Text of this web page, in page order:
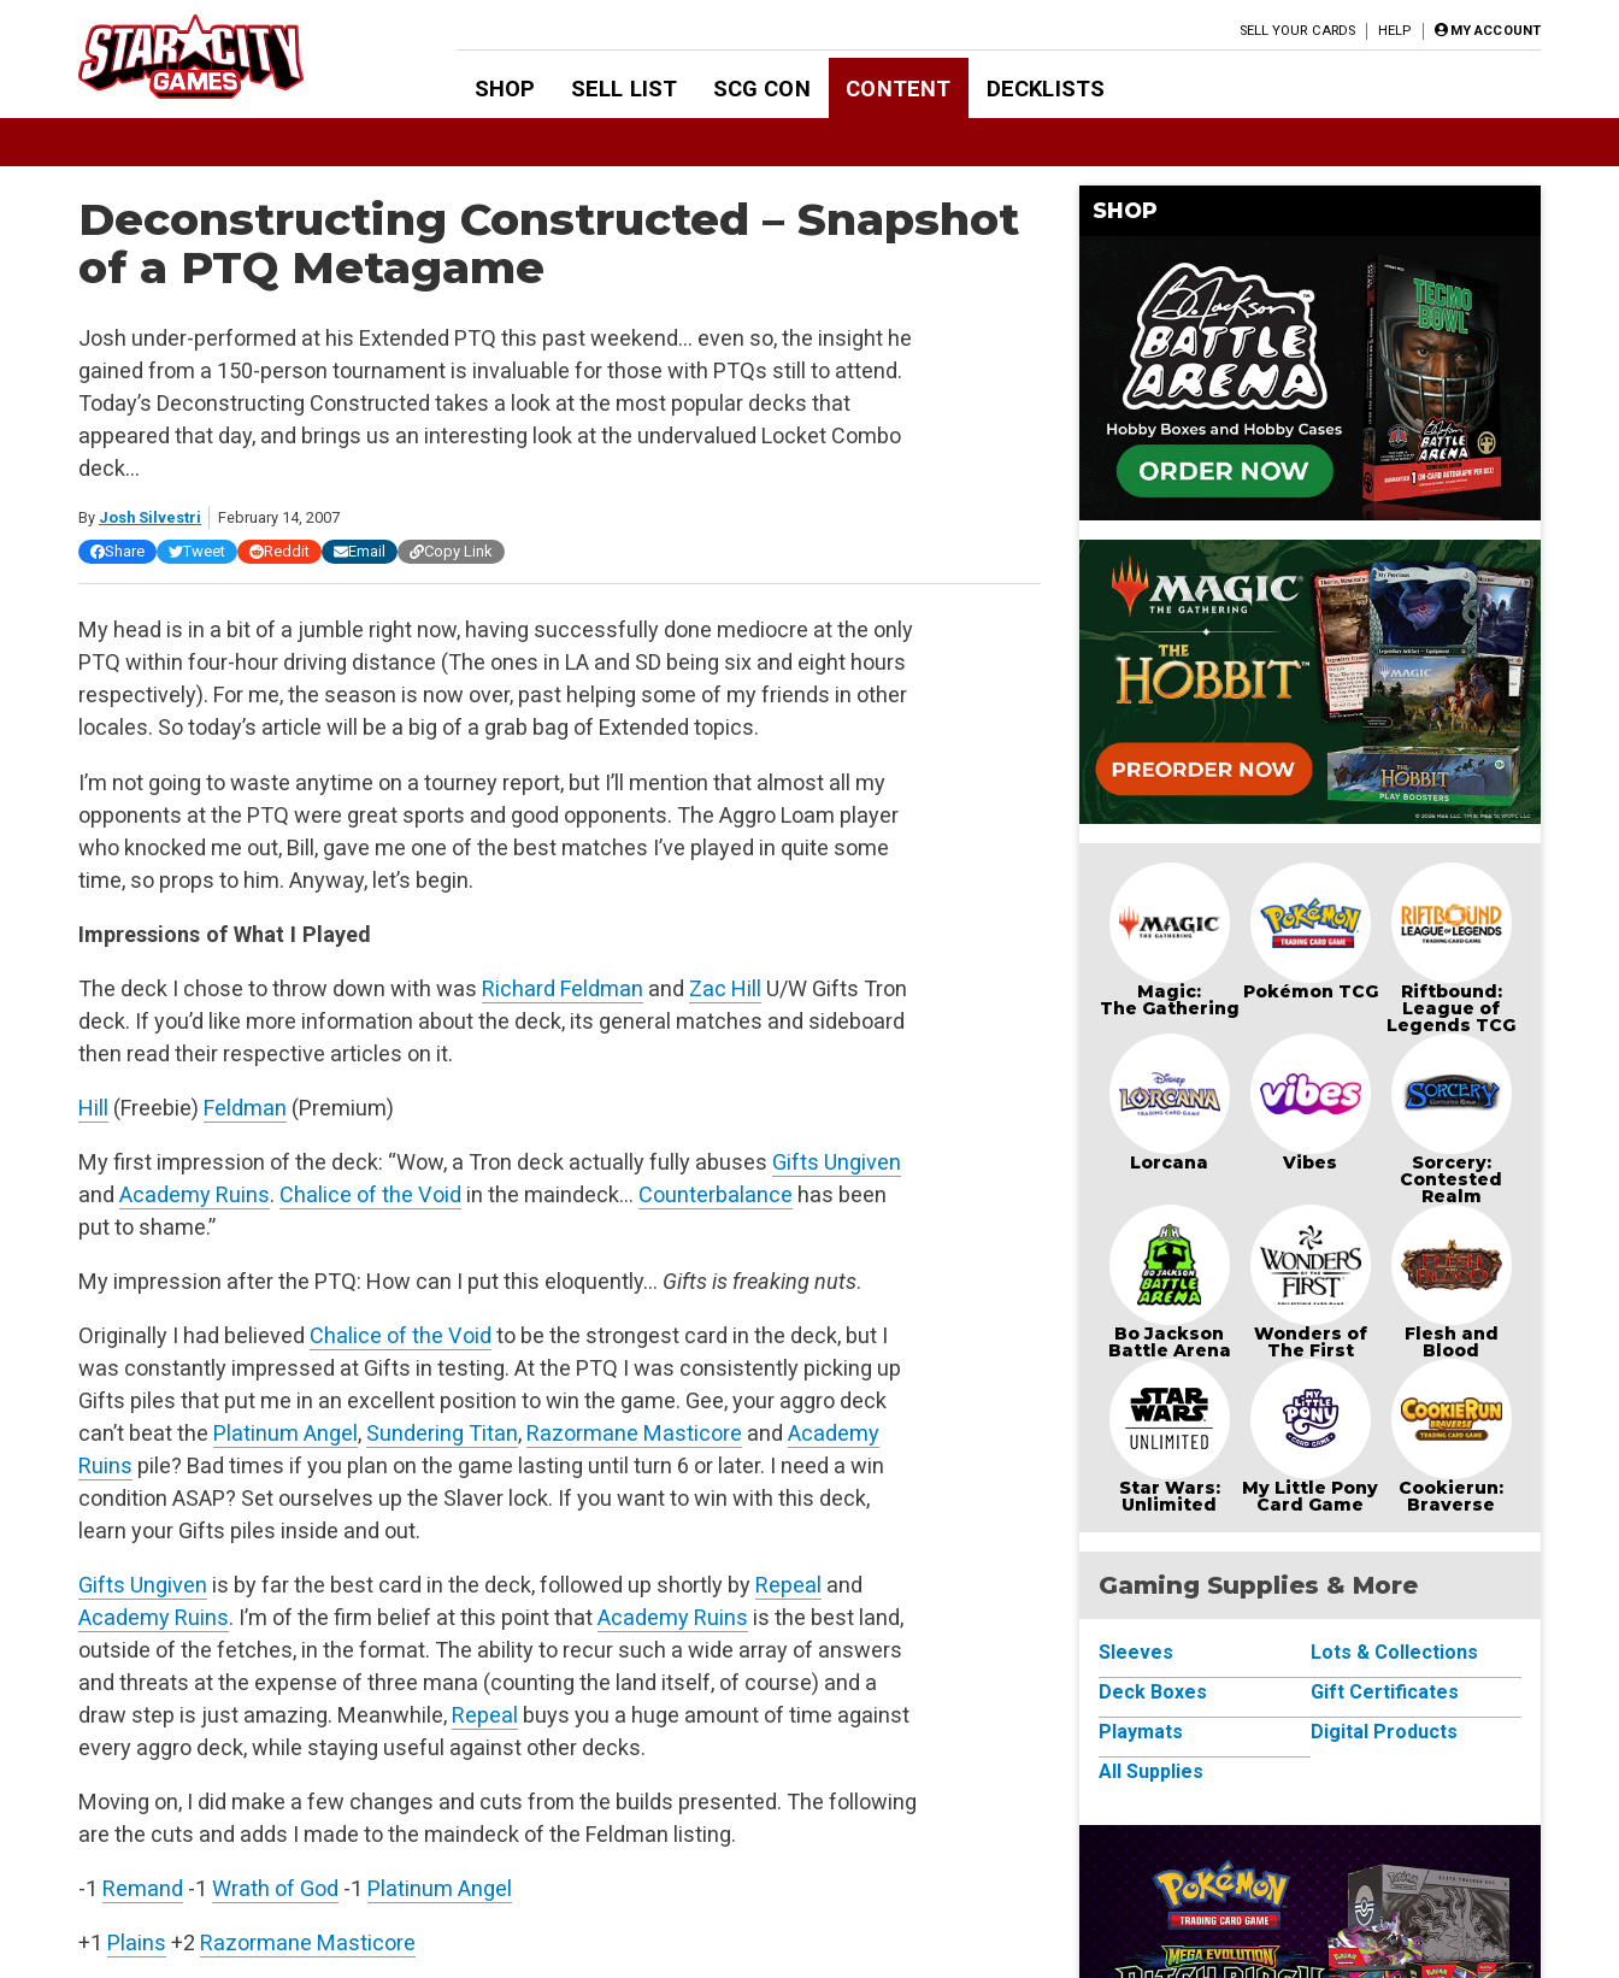
SELL YOUR CARDS HELP MY ACCOUNT
SHOP SELL LIST SCG CON CONTENT DECKLISTS
Deconstructing Constructed – Snapshot
of a PTQ Metagame
Josh under-performed at his Extended PTQ this past weekend… even so, the insight he
gained from a 150-person tournament is invaluable for those with PTQs still to attend.
Today’s Deconstructing Constructed takes a look at the most popular decks that
appeared that day, and brings us an interesting look at the undervalued Locket Combo
deck…
By Josh Silvestri
February 14, 2007
Share
Tweet Reddit Email Copy Link
My head is in a bit of a jumble right now, having successfully done mediocre at the only
PTQ within four-hour driving distance (The ones in LA and SD being six and eight hours
respectively). For me, the season is now over, past helping some of my friends in other
locales. So today’s article will be a big of a grab bag of Extended topics.
I’m not going to waste anytime on a tourney report, but I’ll mention that almost all my
opponents at the PTQ were great sports and good opponents. The Aggro Loam player
who knocked me out, Bill, gave me one of the best matches I’ve played in quite some
time, so props to him. Anyway, let’s begin.
Impressions of What I Played
The deck I chose to throw down with was Richard Feldman and Zac Hill U/W Gifts Tron
deck. If you’d like more information about the deck, its general matches and sideboard
then read their respective articles on it.
Hill (Freebie) Feldman (Premium)
My first impression of the deck: “Wow, a Tron deck actually fully abuses Gifts Ungiven
and Academy Ruins. Chalice of the Void in the maindeck… Counterbalance has been
put to shame.”
My impression after the PTQ: How can I put this eloquently… Gifts is freaking nuts.
Originally I had believed Chalice of the Void to be the strongest card in the deck, but I
was constantly impressed at Gifts in testing. At the PTQ I was consistently picking up
Gifts piles that put me in an excellent position to win the game. Gee, your aggro deck
can’t beat the Platinum Angel , Sundering Titan, Razormane Masticore and Academy
Ruins pile? Bad times if you plan on the game lasting until turn 6 or later. I need a win
condition ASAP? Set ourselves up the Slaver lock. If you want to win with this deck,
learn your Gifts piles inside and out.
Gifts Ungiven is by far the best card in the deck, followed up shortly by Repeal and
Academy Ruins. I’m of the firm belief at this point thatAcademy Ruins is the best land,
outside of the fetches, in the format. The ability to recur such a wide array of answers
and threats at the expense of three mana (counting the land itself, of course) and a
draw step is just amazing. Meanwhile, Repeal buys you a huge amount of time against
every aggro deck, while staying useful against other decks.
Moving on, I did make a few changes and cuts from the builds presented. The following
are the cuts and adds I made to the maindeck of the Feldman listing.
-1 Remand -1 Wrath of God -1 Platinum Angel
+1 Plains +2 Razormane Masticore
SHOP
Magic:
The Gathering
Pokémon TCG Riftbound:
League of
Legends TCG
Lorcana Vibes Sorcery:
Contested
Realm
Bo Jackson
Battle Arena
Wonders of
The First
Flesh and
Blood
Star Wars:
Unlimited
My Little Pony
Card Game
Cookierun:
Braverse
Gaming Supplies & More
Sleeves
Deck Boxes
Playmats
All Supplies
Lots & Collections
Gift Certificates
Digital Products